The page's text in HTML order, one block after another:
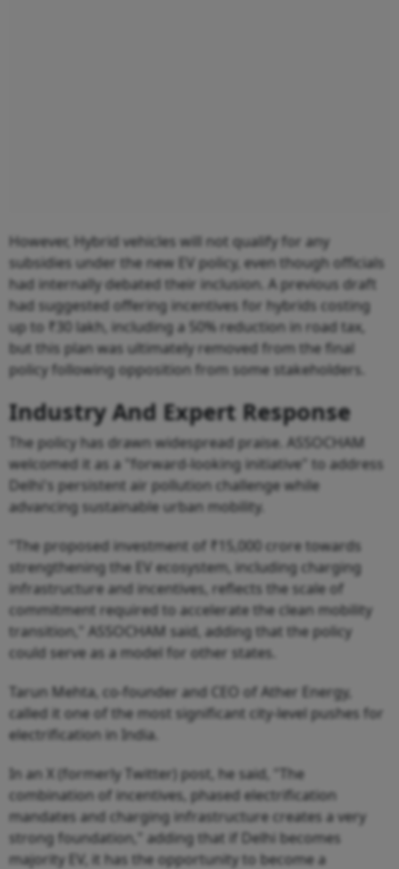
However, Hybrid vehicles will not qualify for any
subsidies under the new EV policy, even though officials
had internally debated their inclusion. A previous draft
had suggested offering incentives for hybrids costing
up to ₹30 lakh, including a 50% reduction in road tax,
but this plan was ultimately removed from the final
policy following opposition from some stakeholders.
Industry And Expert Response
The policy has drawn widespread praise. ASSOCHAM
welcomed it as a "forward-looking initiative" to address
Delhi's persistent air pollution challenge while
advancing sustainable urban mobility.
"The proposed investment of ₹15,000 crore towards
strengthening the EV ecosystem, including charging
infrastructure and incentives, reflects the scale of
commitment required to accelerate the clean mobility
transition," ASSOCHAM said, adding that the policy
could serve as a model for other states.
Tarun Mehta, co-founder and CEO of Ather Energy,
called it one of the most significant city-level pushes for
electrification in India.
In an X (formerly Twitter) post, he said, "The
combination of incentives, phased electrification
mandates and charging infrastructure creates a very
strong foundation," adding that if Delhi becomes
majority EV, it has the opportunity to become a